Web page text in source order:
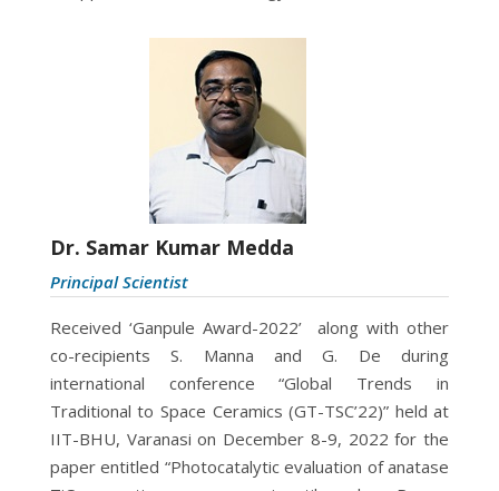
Dr. Samar Kumar Medda
Principal Scientist
Received ‘Ganpule Award-2022’ along with other
co-recipients S. Manna and G. De during
international conference “Global Trends in
Traditional to Space Ceramics (GT-TSC’22)” held at
IIT-BHU, Varanasi on December 8-9, 2022 for the
paper entitled “Photocatalytic evaluation of anatase